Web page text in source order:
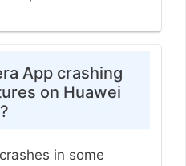
App crashing
on Huawei
in some